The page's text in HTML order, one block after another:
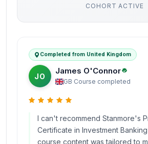
COHORT ACTIVE
Completed from United Kingdom
JO
James O'Connor
GB·Course completed
I can't recommend Stanmore's
Certificate in Investment
course content was tailored to